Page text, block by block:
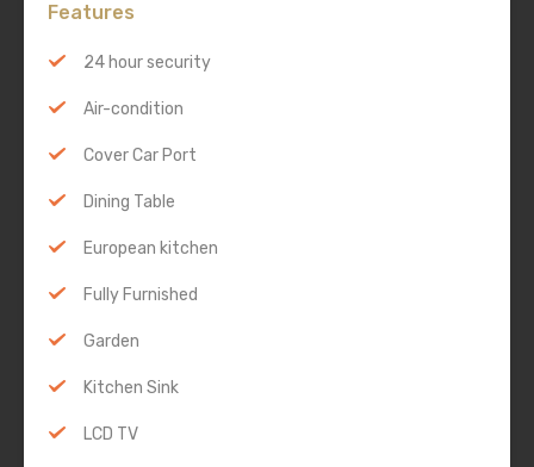
Features
24 hour security
Air-condition
Cover Car Port
Dining Table
European kitchen
Fully Furnished
Garden
Kitchen Sink
LCD TV